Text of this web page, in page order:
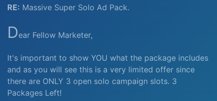
RE: Massive Super Solo Ad Pack.
Dear Fellow Marketer,
It's important to show YOU what the package includes
and as you will see this is a very limited offer since
there are ONLY 3 open solo campaign slots. 3
Packages Left!